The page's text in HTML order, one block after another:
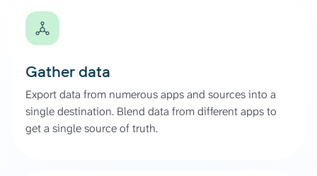
Gather data
Export data from numerous apps and sources into a
single destination. Blend data from different apps to
get a single source of truth.